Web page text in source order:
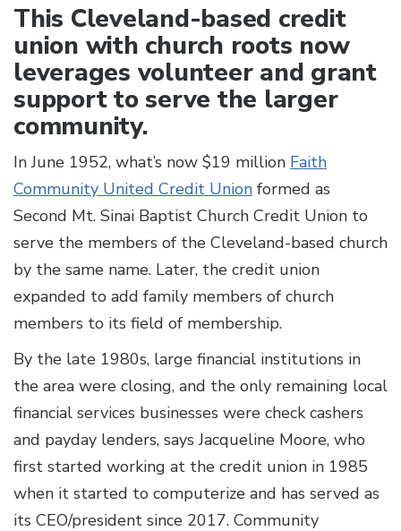
This Cleveland-based credit
union with church roots now
leverages volunteer and grant
support to serve the larger
community.
In June 1952, what’s now $19 million Faith
Community United Credit Union formed as
Second Mt. Sinai Baptist Church Credit Union to
serve the members of the Cleveland-based church
by the same name. Later, the credit union
expanded to add family members of church
members to its field of membership.
By the late 1980s, large financial institutions in
the area were closing, and the only remaining local
financial services businesses were check cashers
and payday lenders, says Jacqueline Moore, who
first started working at the credit union in 1985
when it started to computerize and has served as
its CEO/president since 2017. Community